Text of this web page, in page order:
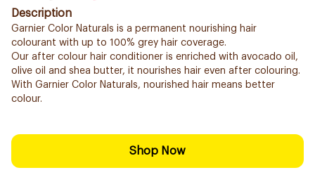
Description
Garnier Color Naturals is a permanent nourishing hair
colourant with up to 100% grey hair coverage.
Our after colour hair conditioner is enriched with avocado oil,
olive oil and shea butter, it nourishes hair even after colouring.
With Garnier Color Naturals, nourished hair means better
colour.
Shop Now